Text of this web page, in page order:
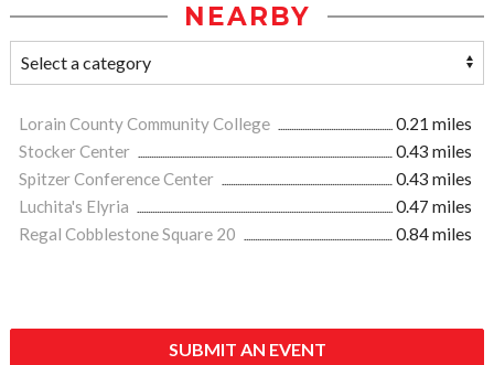
NEARBY
Lorain County Community College
0.21 miles
Stocker Center
0.43 miles
Spitzer Conference Center
0.43 miles
Luchita's Elyria
0.47 miles
Regal Cobblestone Square 20
0.84 miles
SUBMIT AN EVENT